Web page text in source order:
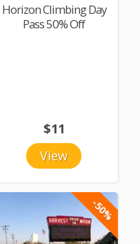
Horizon Climbing Day
Pass 50% Off
View
$11
-50%